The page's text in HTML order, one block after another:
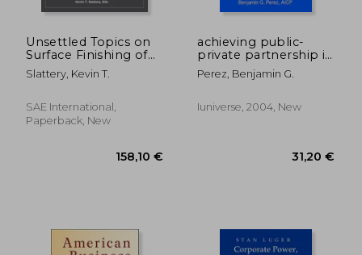
Unsettled Topics on
Surface Finishing of
Metallic Powder Bed
Fusion Parts in the
Slattery, Kevin T.
SAE International,
Paperback, New
achieving public-
private partnership in
the transport sector
Perez, Benjamin G.
Iuniverse, 2004, New